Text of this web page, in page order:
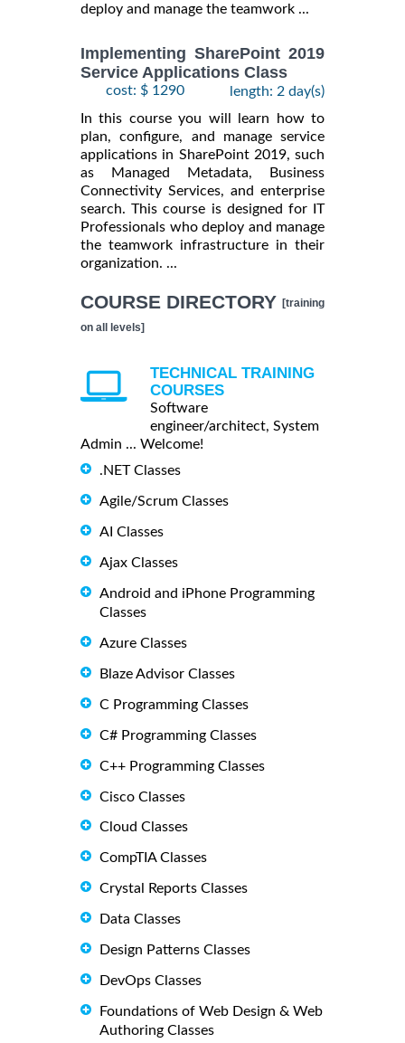
deploy and manage the teamwork ...
Implementing SharePoint 2019
Service Applications Class
cost: $ 1290
length: 2 day(s)
In this course you will learn how to
plan, configure, and manage service
applications in SharePoint 2019, such
as Managed Metadata, Business
Connectivity Services, and enterprise
search. This course is designed for IT
Professionals who deploy and manage
the teamwork infrastructure in their
organization. ...
COURSE DIRECTORY [training
on all levels]
TECHNICAL TRAINING
COURSES
Software
engineer/architect, System
Admin ... Welcome!
.NET Classes
Agile/Scrum Classes
AI Classes
Ajax Classes
Android and iPhone Programming
Classes
Azure Classes
Blaze Advisor Classes
C Programming Classes
C# Programming Classes
C++ Programming Classes
Cisco Classes
Cloud Classes
CompTIA Classes
Crystal Reports Classes
Data Classes
Design Patterns Classes
DevOps Classes
Foundations of Web Design & Web
Authoring Classes